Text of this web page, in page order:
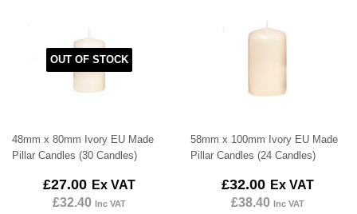
OUT OF STOCK
48mm x 80mm Ivory EU Made
Pillar Candles (30 Candles)
Regular
price
£27.00 £27.00
Ex VAT
£32.40 Inc VAT
58mm x 100mm Ivory EU Made
Pillar Candles (24 Candles)
Regular
price
£32.00 £32.00
Ex VAT
£38.40 Inc VAT